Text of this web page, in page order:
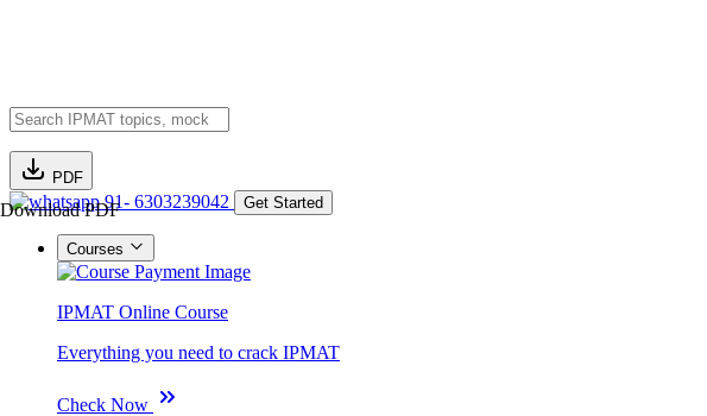
PDF
Download PDF91- 6303239042 Get Started
Courses
IPMAT Online Course
Everything you need to crack IPMAT
Check Now